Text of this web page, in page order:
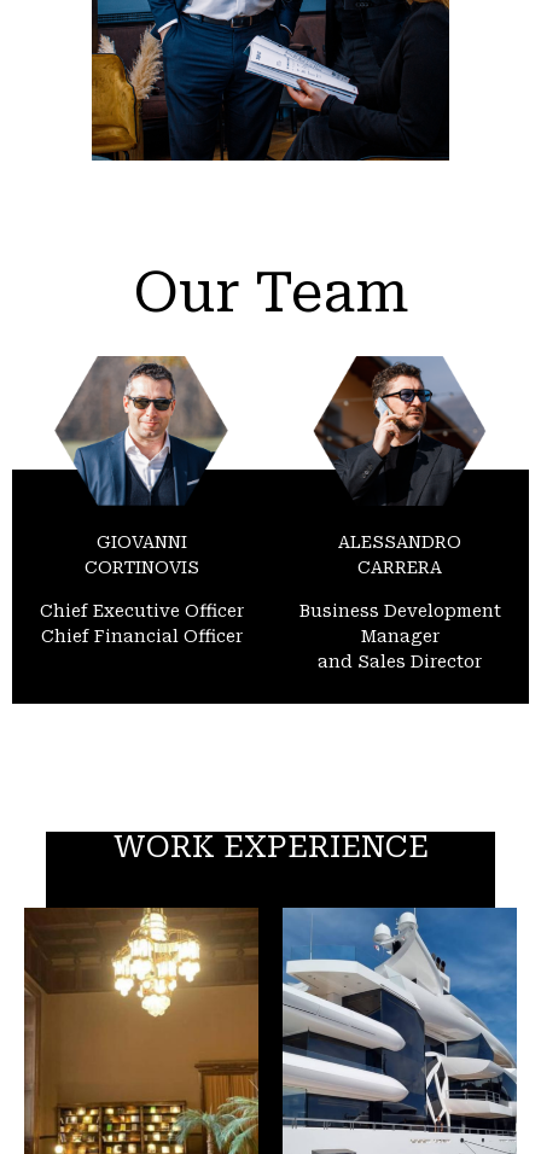
Our Team
GIOVANNI
CORTINOVIS
Chief Executive Officer
Chief Financial Officer
ALESSANDRO
CARRERA
Business Development
Manager
and Sales Director
WORK EXPERIENCE